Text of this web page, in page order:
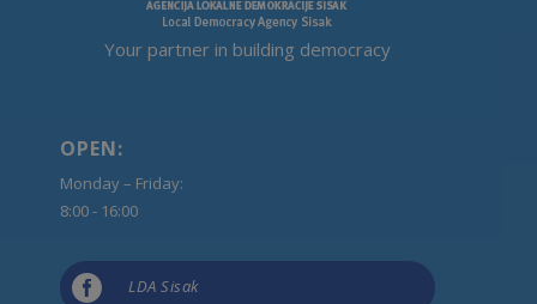
Your partner in building democracy
OPEN:
Monday – Friday:
8:00 - 16:00
 LDA Sisak